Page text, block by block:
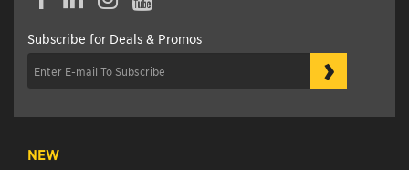
Subscribe for Deals & Promos
›
NEW